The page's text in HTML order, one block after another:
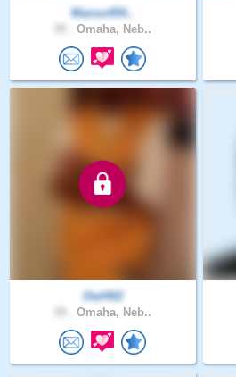
Manso454..
Omaha, Neb..
Owl402
Omaha, Neb..